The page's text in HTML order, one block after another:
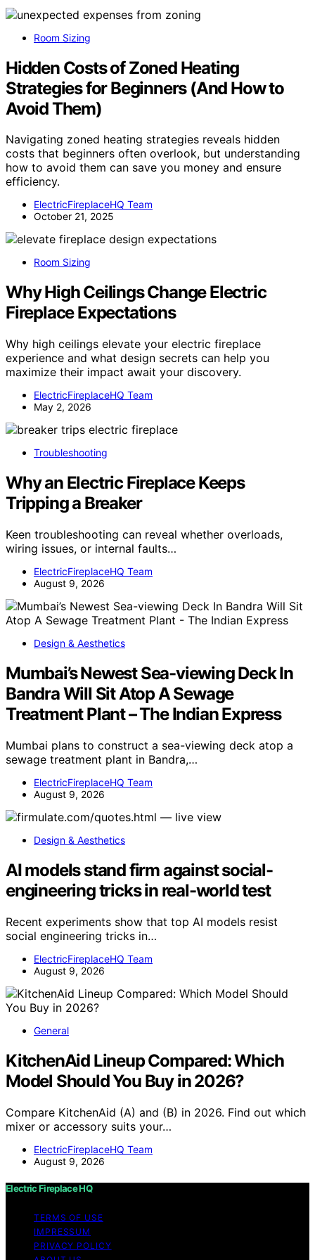
Room Sizing
Hidden Costs of Zoned Heating
Strategies for Beginners (And How to
Avoid Them)
Navigating zoned heating strategies reveals hidden
costs that beginners often overlook, but understanding
how to avoid them can save you money and ensure
efficiency.
ElectricFireplaceHQ Team
October 21, 2025
Room Sizing
Why High Ceilings Change Electric
Fireplace Expectations
Why high ceilings elevate your electric fireplace
experience and what design secrets can help you
maximize their impact await your discovery.
ElectricFireplaceHQ Team
May 2, 2026
Troubleshooting
Why an Electric Fireplace Keeps
Tripping a Breaker
Keen troubleshooting can reveal whether overloads,
wiring issues, or internal faults…
ElectricFireplaceHQ Team
August 9, 2026
Design & Aesthetics
Mumbai’s Newest Sea-viewing Deck In
Bandra Will Sit Atop A Sewage
Treatment Plant – The Indian Express
Mumbai plans to construct a sea-viewing deck atop a
sewage treatment plant in Bandra,…
ElectricFireplaceHQ Team
August 9, 2026
Design & Aesthetics
AI models stand firm against social-
engineering tricks in real-world test
Recent experiments show that top AI models resist
social engineering tricks in…
ElectricFireplaceHQ Team
August 9, 2026
General
KitchenAid Lineup Compared: Which
Model Should You Buy in 2026?
Compare KitchenAid (A) and (B) in 2026. Find out which
mixer or accessory suits your…
ElectricFireplaceHQ Team
August 9, 2026
Electric Fireplace HQ
TERMS OF USE
IMPRESSUM
PRIVACY POLICY